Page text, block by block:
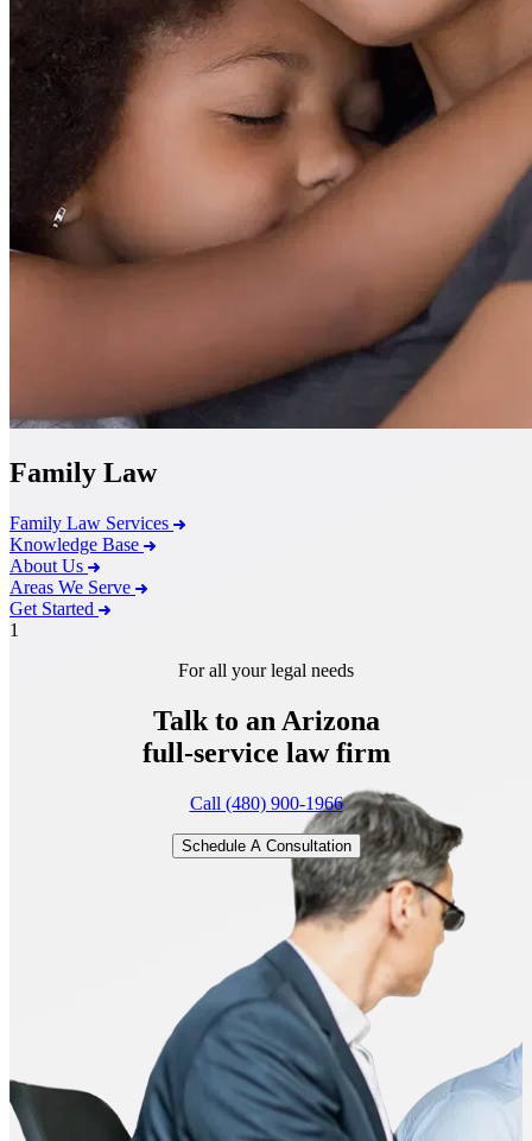
Family Law
Family Law Services
Knowledge Base
About Us
Areas We Serve
Get Started
1
For all your legal needs
Talk to an Arizona
full-service law firm
Call (480) 900-1966
Schedule A Consultation